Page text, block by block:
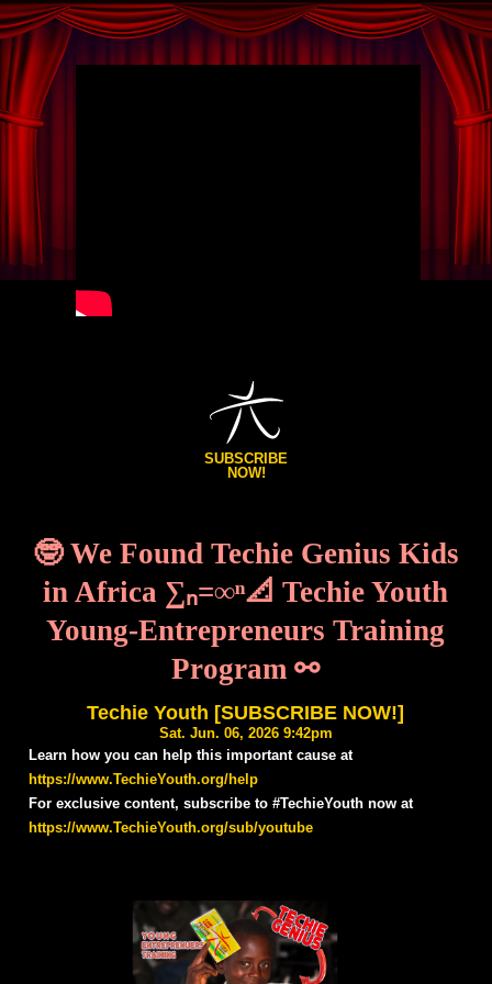
SUBSCRIBE
NOW!
🤓 We Found Techie Genius Kids
in Africa ∑ₙ=∞ⁿ📐 Techie Youth
Young-Entrepreneurs Training
Program ⚯
Techie Youth [SUBSCRIBE NOW!]
Sat. Jun. 06, 2026 9:42pm
Learn how you can help this important cause at
https://www.TechieYouth.org/help
For exclusive content, subscribe to #TechieYouth now at
https://www.TechieYouth.org/sub/youtube